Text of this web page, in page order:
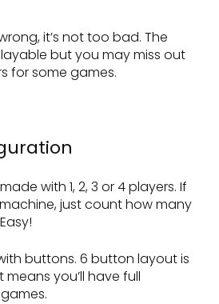
it’s not too bad. The
but you may miss out
for some games.
with 1, 2, 3 or 4 players. If
just count how many
buttons. 6 button layout is
you’ll have full